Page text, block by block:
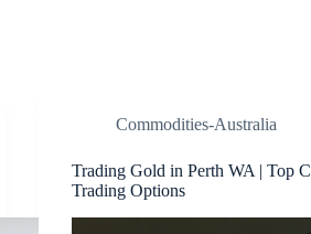
Commodities-Australia
Trading Gold in Perth WA | Top
Trading Options